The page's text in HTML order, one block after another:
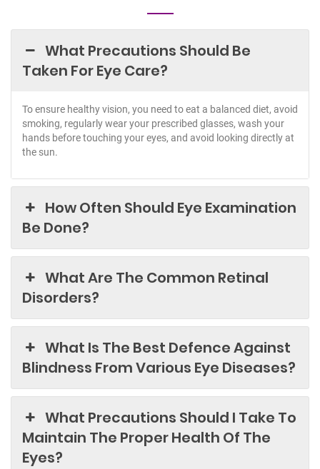
What Precautions Should Be
Taken For Eye Care?
To ensure healthy vision, you need to eat a balanced diet, avoid
smoking, regularly wear your prescribed glasses, wash your
hands before touching your eyes, and avoid looking directly at
the sun.
How Often Should Eye Examination
Be Done?
What Are The Common Retinal
Disorders?
What Is The Best Defence Against
Blindness From Various Eye Diseases?
What Precautions Should I Take To
Maintain The Proper Health Of The
Eyes?